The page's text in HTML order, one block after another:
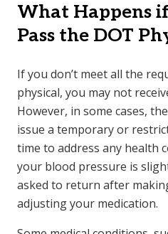
What Happens
Pass the DOT
If you don’t meet all the
physical, you may not
However, in some cases,
issue a temporary or
time to address any health
your blood pressure is
asked to return after
adjusting your medication.